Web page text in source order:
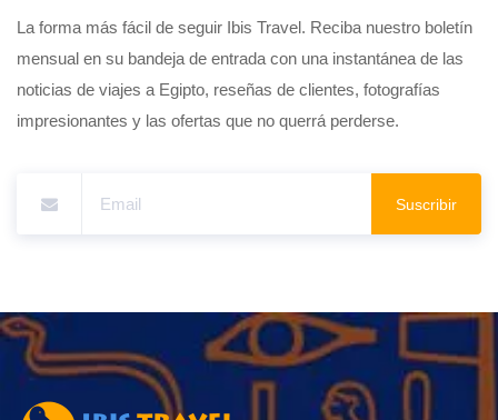
La forma más fácil de seguir Ibis Travel. Reciba nuestro boletín
mensual en su bandeja de entrada con una instantánea de las
noticias de viajes a Egipto, reseñas de clientes, fotografías
impresionantes y las ofertas que no querrá perderse.
Suscribir